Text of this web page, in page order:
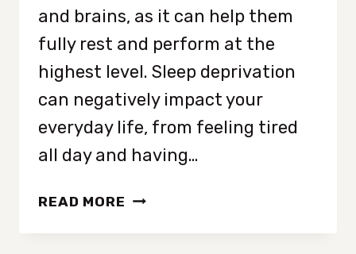
and brains, as it can help them
fully rest and perform at the
highest level. Sleep deprivation
can negatively impact your
everyday life, from feeling tired
all day and having…
READ MORE HOW